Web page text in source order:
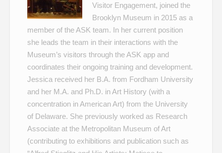
Visitor Engagement, joined the
Brooklyn Museum in 2015 as a
member of the ASK team. In her current position
she leads the team in their interactions with the
Museum’s visitors through the ASK app and
coordinates their ongoing training and development.
Jessica received her B.A. from Fordham University
and her M.A. and Ph.D. in Art History (with a
concentration in American Art) from the University
of Delaware. She previously worked as Research
Associate at the Metropolitan Museum of Art
(contributing to exhibitions and publication such as